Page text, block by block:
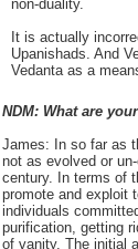
non-duality.
It is actually
Upanishads. And
Vedanta as a
NDM: What are
James: In so far as
not as evolved or
century. In terms of
promote and exploit
individuals
purification, getting
of vanity. The initial